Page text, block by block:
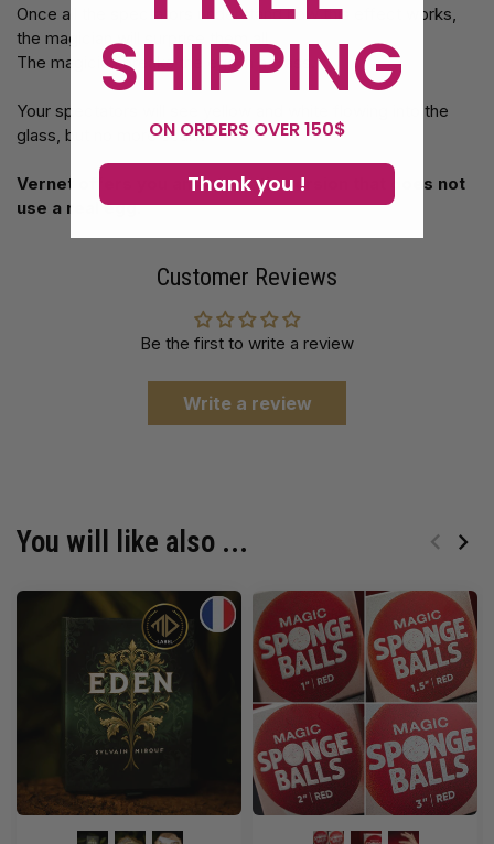
Once all the spectators understand how this effect works,
the magician will surprise them all.
The magician breaks the egg in a glass.
Your spectators will see yellow and white flowing into the
glass, but no more scarf!
Vernet offers you an automatic version that does not
use a real egg.
Customer Reviews
Be the first to write a review
Write a review
You will like also ...
SHIPPING
ON ORDERS OVER 150$
Thank you !